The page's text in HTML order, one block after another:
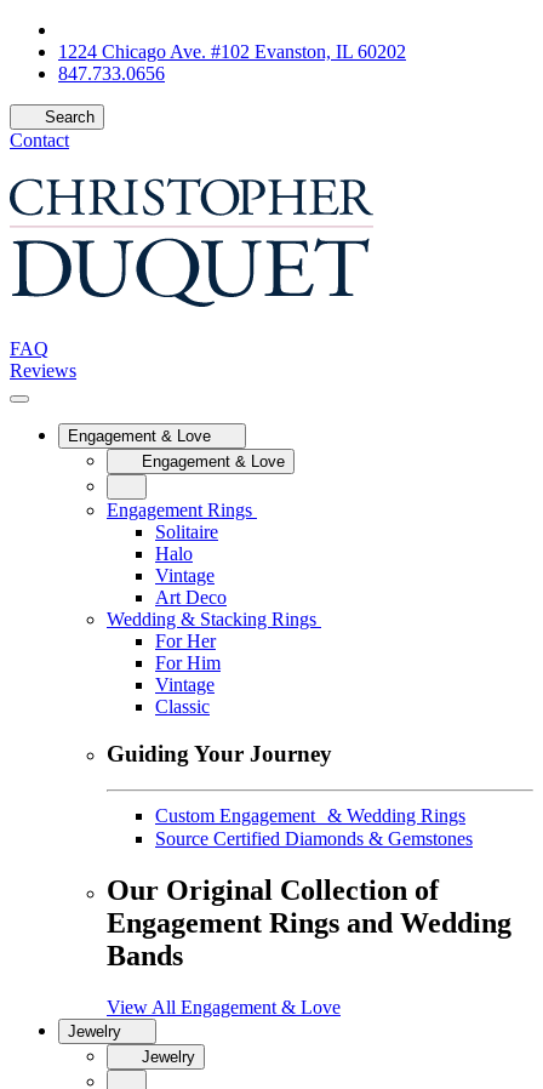
1224 Chicago Ave. #102 Evanston, IL 60202
847.733.0656
Search
Contact
FAQ
Reviews
Engagement & Love
Engagement & Love
Engagement Rings
Solitaire
Halo
Vintage
Art Deco
Wedding & Stacking Rings
For Her
For Him
Vintage
Classic
Guiding Your Journey
Custom Engagement & Wedding Rings
Source Certified Diamonds & Gemstones
Our Original Collection of
Engagement Rings and Wedding
Bands
View All Engagement & Love
Jewelry
Jewelry